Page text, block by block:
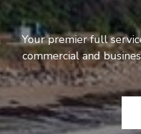
Your premier full
commercial and